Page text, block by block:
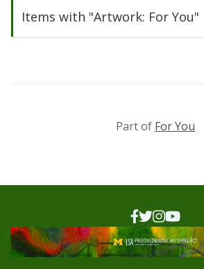
Items with "Artwork: For You"
Part of For You